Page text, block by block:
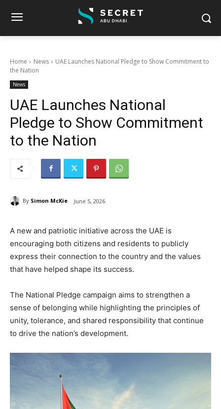
Home News
UAE Launches National Pledge to Show Commitment to
the Nation
News
UAE Launches National
Pledge to Show Commitment
to the Nation
By Simon McKie June 5, 2026
A new and patriotic initiative across the UAE is
encouraging both citizens and residents to publicly
express their connection to the country and the values
that have helped shape its success.
The National Pledge campaign aims to strengthen a
sense of belonging while highlighting the principles of
unity, tolerance, and shared responsibility that continue
to drive the nation’s development.